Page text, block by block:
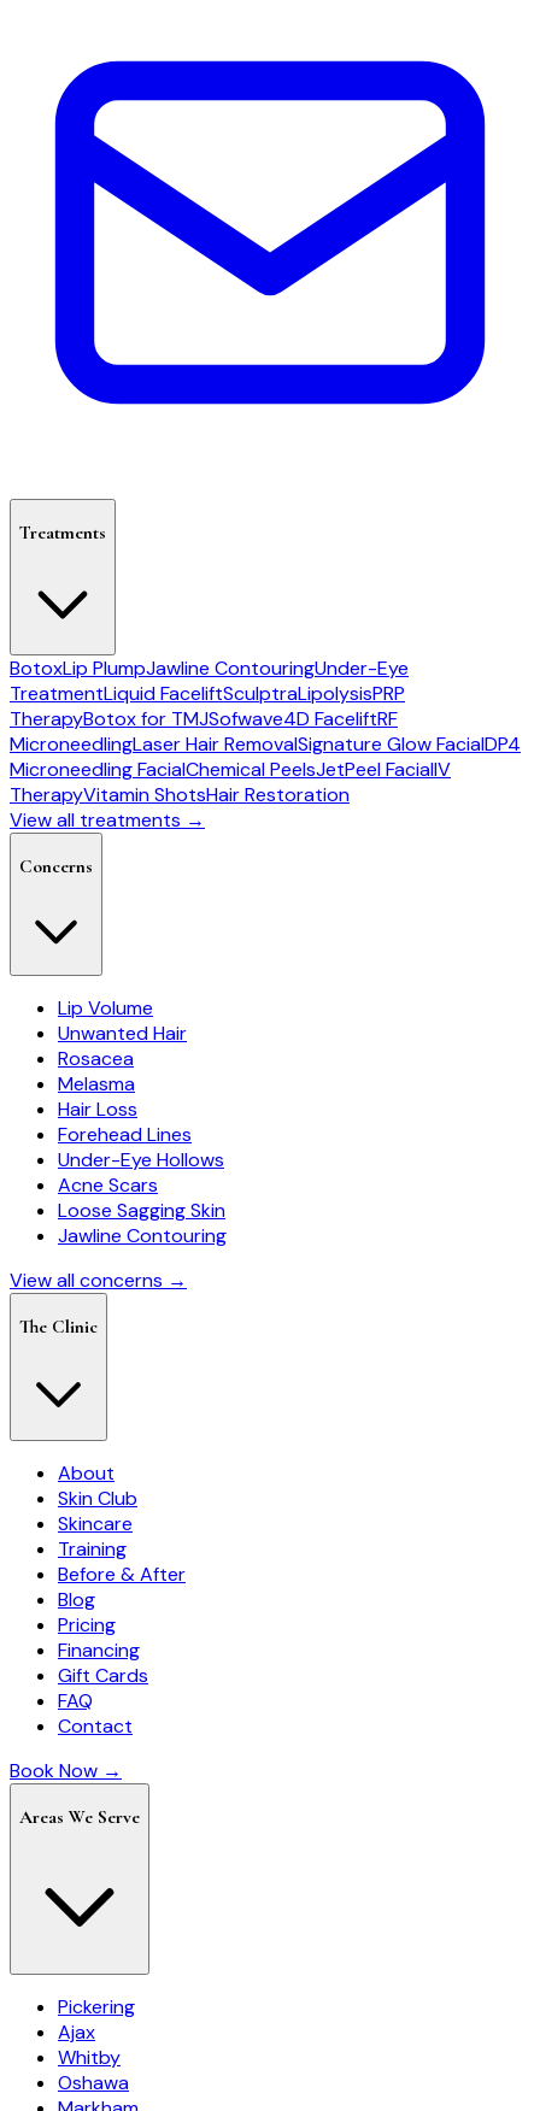
Treatments
BotoxLip PlumpJawline ContouringUnder-Eye
TreatmentLiquid FaceliftSculptraLipolysisPRP
TherapyBotox for TMJSofwave4D FaceliftRF
MicroneedlingLaser Hair RemovalSignature Glow FacialDP4
Microneedling FacialChemical PeelsJetPeel FacialIV
TherapyVitamin ShotsHair Restoration
View all treatments →
Concerns
Lip Volume
Unwanted Hair
Rosacea
Melasma
Hair Loss
Forehead Lines
Under-Eye Hollows
Acne Scars
Loose Sagging Skin
Jawline Contouring
View all concerns →
The Clinic
About
Skin Club
Skincare
Training
Before & After
Blog
Pricing
Financing
Gift Cards
FAQ
Contact
Book Now →
Areas We Serve
Pickering
Ajax
Whitby
Oshawa